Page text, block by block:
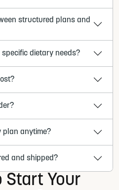
structured plans and
dietary needs?
plan anytime?
and shipped?
Start Your